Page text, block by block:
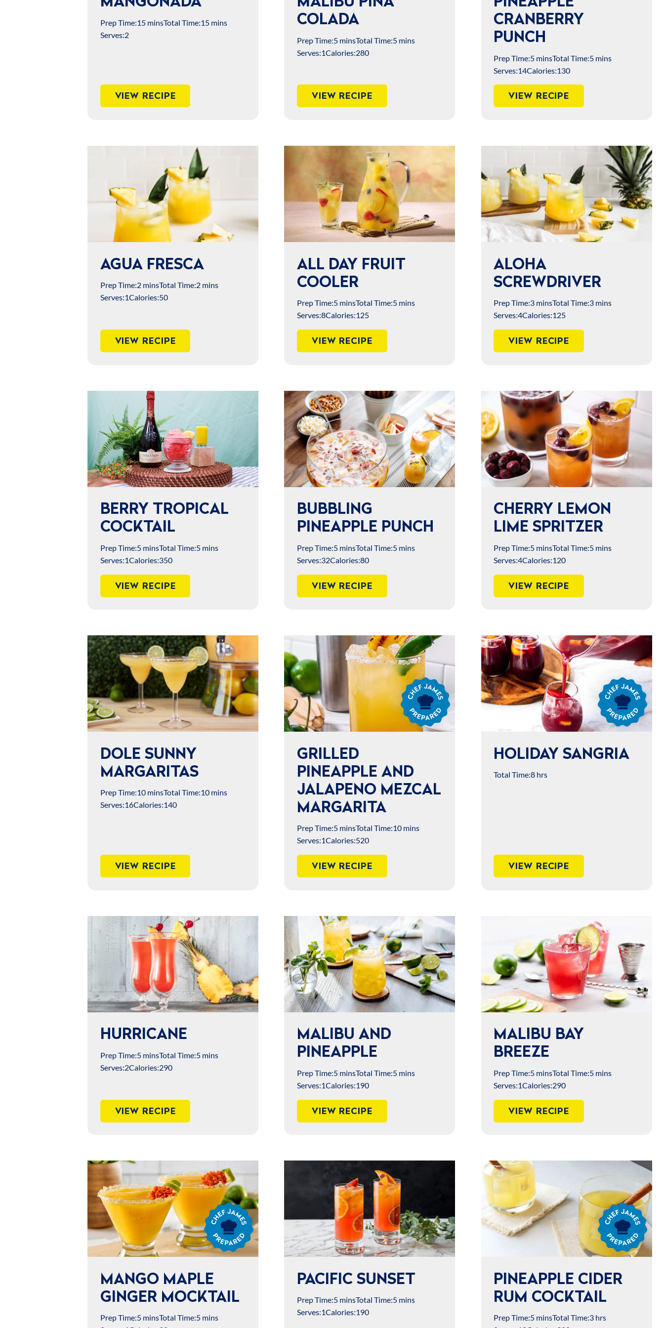
Prep Time:15 minsTotal Time:15 mins
Serves:2
VIEW RECIPE
COLADA
Prep Time:5 minsTotal Time:5 mins
Serves:1Calories:280
VIEW RECIPE
CRANBERRY
PUNCH
Prep Time:5 minsTotal Time:5 mins
Serves:14Calories:130
VIEW RECIPE
AGUA FRESCA
Prep Time:2 minsTotal Time:2 mins
Serves:1Calories:50
VIEW RECIPE
ALL DAY FRUIT
COOLER
Prep Time:5 minsTotal Time:5 mins
Serves:8Calories:125
VIEW RECIPE
ALOHA
SCREWDRIVER
Prep Time:3 minsTotal Time:3 mins
Serves:4Calories:125
VIEW RECIPE
BERRY TROPICAL
COCKTAIL
Prep Time:5 minsTotal Time:5 mins
Serves:1Calories:350
VIEW RECIPE
BUBBLING
PINEAPPLE PUNCH
Prep Time:5 minsTotal Time:5 mins
Serves:32Calories:80
VIEW RECIPE
CHERRY LEMON
LIME SPRITZER
Prep Time:5 minsTotal Time:5 mins
Serves:4Calories:120
VIEW RECIPE
DOLE SUNNY
MARGARITAS
Prep Time:10 minsTotal Time:10 mins
Serves:16Calories:140
VIEW RECIPE
Chef
James
Prepared
GRILLED
PINEAPPLE AND
JALAPENO MEZCAL
MARGARITA
Prep Time:5 minsTotal Time:10 mins
Serves:1Calories:520
VIEW RECIPE
Chef
James
Prepared
HOLIDAY SANGRIA
Total Time:8 hrs
VIEW RECIPE
HURRICANE
Prep Time:5 minsTotal Time:5 mins
Serves:2Calories:290
VIEW RECIPE
MALIBU AND
PINEAPPLE
Prep Time:5 minsTotal Time:5 mins
Serves:1Calories:190
VIEW RECIPE
MALIBU BAY
BREEZE
Prep Time:5 minsTotal Time:5 mins
Serves:1Calories:290
VIEW RECIPE
Chef
James
Prepared
MANGO MAPLE
GINGER MOCKTAIL
Prep Time:5 minsTotal Time:5 mins
PACIFIC SUNSET
Prep Time:5 minsTotal Time:5 mins
Serves:1Calories:190
Chef
James
Prepared
PINEAPPLE CIDER
RUM COCKTAIL
Prep Time:5 minsTotal Time:3 hrs